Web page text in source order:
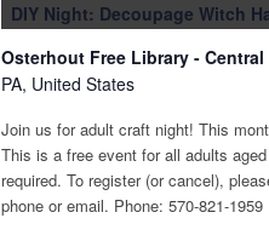
DIY Night: Decoupage Witch
Osterhout Free Library -
PA, United States
Join us for adult craft night! This
This is a free event for all adults
required. To register (or cancel),
phone or email. Phone: 570-821-